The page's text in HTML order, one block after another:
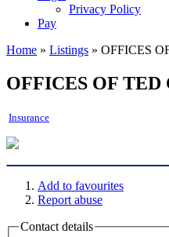
Privacy Policy
Pay
Home » Listings » OFFICES
OFFICES OF TED
Insurance
Add to favourites
Report abuse
Contact details